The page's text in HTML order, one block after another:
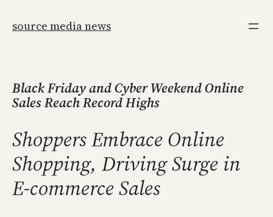
source media news
Black Friday and Cyber Weekend Online
Sales Reach Record Highs
Shoppers Embrace Online
Shopping, Driving Surge in
E-commerce Sales